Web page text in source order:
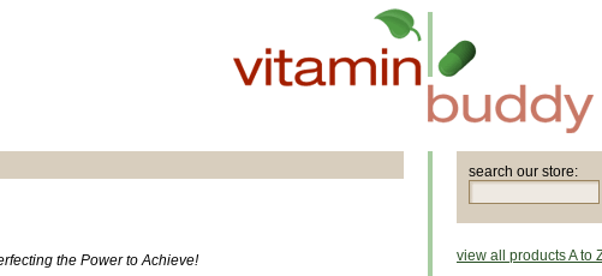
the Power to Achieve!
search our store:
view all products A to